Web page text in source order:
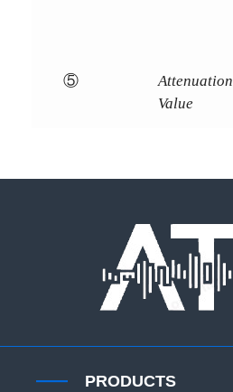
⑤
Attenuation
Value
PRODUCTS